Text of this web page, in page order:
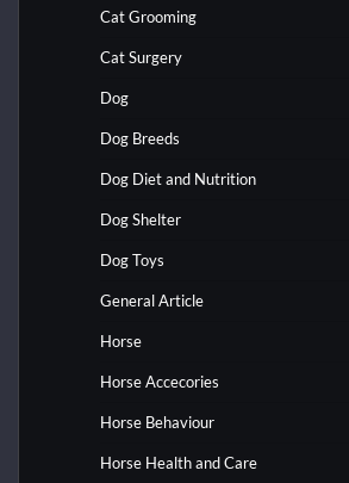
Cat Grooming
Cat Surgery
Dog
Dog Breeds
Dog Diet and Nutrition
Dog Shelter
Dog Toys
General Article
Horse
Horse Accecories
Horse Behaviour
Horse Health and Care